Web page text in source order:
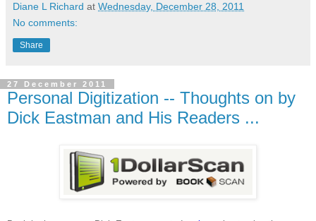
Diane L Richard at Wednesday, December 28, 2011
No comments:
Share
27 December 2011
Personal Digitization -- Thoughts on by
Dick Eastman and His Readers ...